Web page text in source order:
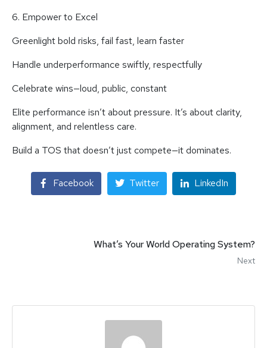
6. Empower to Excel
Greenlight bold risks, fail fast, learn faster
Handle underperformance swiftly, respectfully
Celebrate wins—loud, public, constant
Elite performance isn’t about pressure. It’s about clarity,
alignment, and relentless care.
Build a TOS that doesn’t just compete—it dominates.
Facebook Twitter LinkedIn
What’s Your World Operating System?
Next